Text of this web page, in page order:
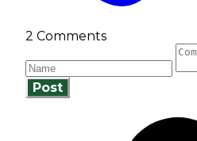
2 Comments
Post